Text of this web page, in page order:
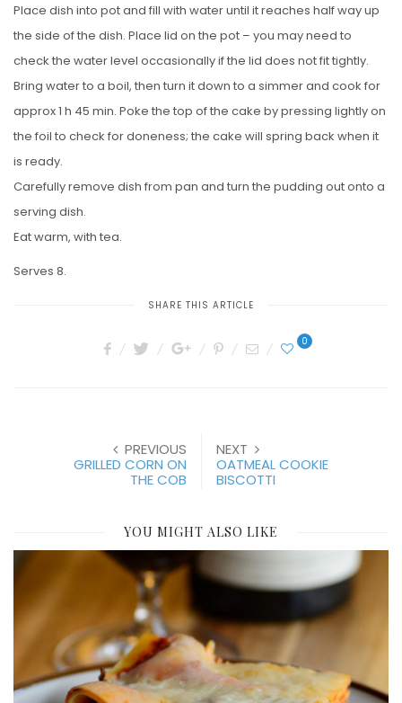
Place dish into pot and fill with water until it reaches half way up
the side of the dish. Place lid on the pot – you may need to
check the water level occasionally if the lid does not fit tightly.
Bring water to a boil, then turn it down to a simmer and cook for
approx 1 h 45 min. Poke the top of the cake by pressing lightly on
the foil to check for doneness; the cake will spring back when it
is ready.
Carefully remove dish from pan and turn the pudding out onto a
serving dish.
Eat warm, with tea.
Serves 8.
SHARE THIS ARTICLE
0
PREVIOUS
GRILLED CORN ON
THE COB
NEXT
OATMEAL COOKIE
BISCOTTI
YOU MIGHT ALSO LIKE